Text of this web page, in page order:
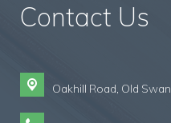
Contact Us
Oakhill Road, Old Swan,